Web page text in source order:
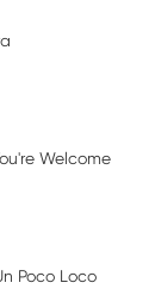
Welcome
Poco Loco